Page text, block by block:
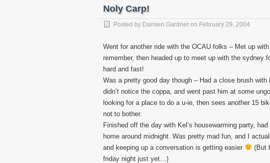
Noly Carp!
Posted by Damien Gardner on February 29, 2004
Went for another ride with the OCAU folks – Met up
remember, then headed up to meet up with the sydney
hard and fast!
Was a pretty good day though – Had a close brush
didn’t notice the coppa, and went past him at some
looking for a place to do a u-ie, then sees another 15
not to bother.
Finished off the day with Kel’s housewarming party,
home around midnight. Was pretty mad fun, and I
and keeping up a conversation is getting easier
(But
friday night just yet…)